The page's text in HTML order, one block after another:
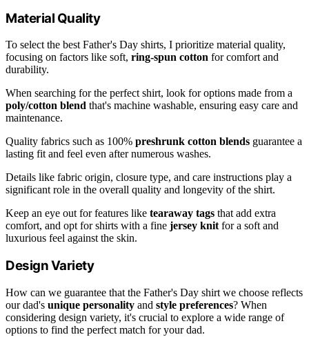
Material Quality
To select the best Father's Day shirts, I prioritize material quality,
focusing on factors like soft, ring-spun cotton for comfort and
durability.
When searching for the perfect shirt, look for options made from a
poly/cotton blend that's machine washable, ensuring easy care and
maintenance.
Quality fabrics such as 100% preshrunk cotton blends guarantee a
lasting fit and feel even after numerous washes.
Details like fabric origin, closure type, and care instructions play a
significant role in the overall quality and longevity of the shirt.
Keep an eye out for features like tearaway tags that add extra
comfort, and opt for shirts with a fine jersey knitfor a soft and
luxurious feel against the skin.
Design Variety
How can we guarantee that the Father's Day shirt we choose reflects
our dad's unique personality and style preferences? When
considering design variety, it's crucial to explore a wide range of
options to find the perfect match for your dad.